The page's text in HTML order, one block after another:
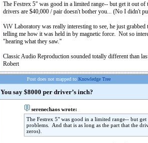
The Festrex 5" was good in a limited range-- but get it out
drivers are $40,000 / pair doesn't bother you... (No I didn't
ViV Laboratory was really interesting to see, he just
telling me how it was held in by magnetic force. Not so
"hearing what they saw."
Classic Audio Reproduction sounded totally different than
Robert
Post does not mapped to Knowledge Tree
You say $8000 per driver’s inch?
serenechaos wrote:
The Festrex 5" was good in a limited range-- but
problems. And that is as long as the part that the
zeros).